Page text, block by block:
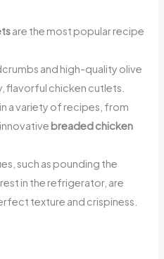
are the most popular recipe
and high-quality olive
flavorful chicken cutlets.
a variety of recipes, from
breaded chicken
such as pounding the
in the refrigerator, are
texture and crispiness.